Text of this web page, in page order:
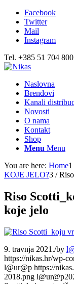
Facebook
Twitter
Mail
Instagram
Tel. +385 51 704
Naslovna
Brendovi
Kanali
Novosti
O nama
Kontakt
Shop
Menu Menu
You are here: Home1
KOJE JELO?3 /
Riso
koje jelo
9. travnja 2021./by
https://nikas.hr/wp-
l@ur@p https://
2018.png l@ur@p